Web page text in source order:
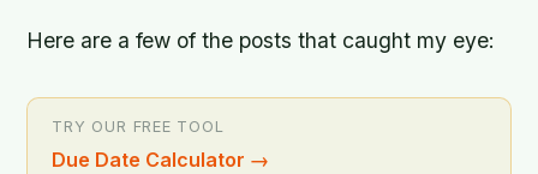
Here are a few of the posts that caught my eye:
TRY OUR FREE TOOL
Due Date Calculator →